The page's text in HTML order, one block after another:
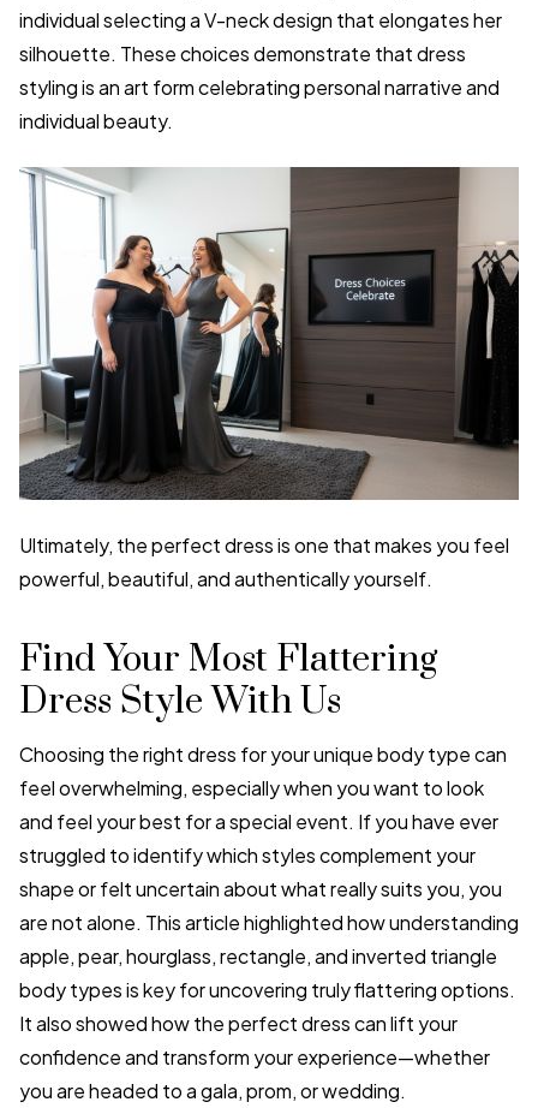
individual selecting a V-neck design that elongates her
silhouette. These choices demonstrate that dress
styling is an art form celebrating personal narrative and
individual beauty.
Ultimately, the perfect dress is one that makes you feel
powerful, beautiful, and authentically yourself.
Find Your Most Flattering
Dress Style With Us
Choosing the right dress for your unique body type can
feel overwhelming, especially when you want to look
and feel your best for a special event. If you have ever
struggled to identify which styles complement your
shape or felt uncertain about what really suits you, you
are not alone. This article highlighted how understanding
apple, pear, hourglass, rectangle, and inverted triangle
body types is key for uncovering truly flattering options.
It also showed how the perfect dress can lift your
confidence and transform your experience—whether
you are headed to a gala, prom, or wedding.